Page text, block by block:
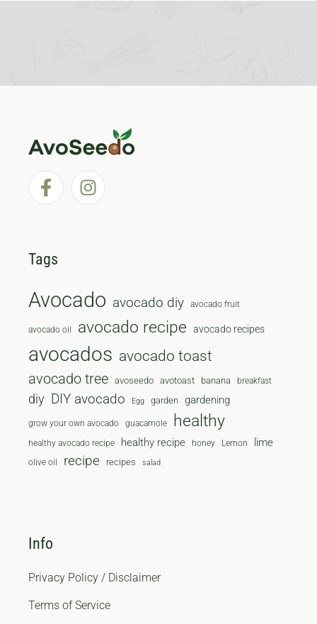
Tags
Avocado avocado diy avocado fruit
avocado oil avocado recipe avocado recipes
avocados avocado toast
avocado tree avoseedo avotoast banana breakfast
diy DIY avocado Egg garden gardening
grow your own avocado guacamole healthy
healthy avocado recipe healthy recipe honey Lemon lime
olive oil recipe recipes salad
Info
Privacy Policy / Disclaimer
Terms of Service